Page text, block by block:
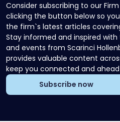
Consider subscribing to our
clicking the button below so
the firm`s latest articles
Stay informed and inspired
and events from Scarinci
provides valuable content
keep you connected and
Subscribe now